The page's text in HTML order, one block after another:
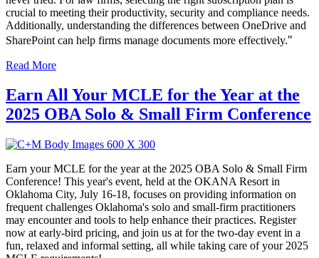
crucial to meeting their productivity, security and compliance needs.
Additionally, understanding the differences between OneDrive and
SharePoint can help firms manage documents more effectively."
Read More
Earn All Your MCLE for the Year at the
2025 OBA Solo & Small Firm Conference
Earn your MCLE for the year at the 2025 OBA Solo & Small Firm
Conference! This year's event, held at the OKANA Resort in
Oklahoma City, July 16-18, focuses on providing information on
frequent challenges Oklahoma's solo and small-firm practitioners
may encounter and tools to help enhance their practices. Register
now at early-bird pricing, and join us at for the two-day event in a
fun, relaxed and informal setting, all while taking care of your 2025